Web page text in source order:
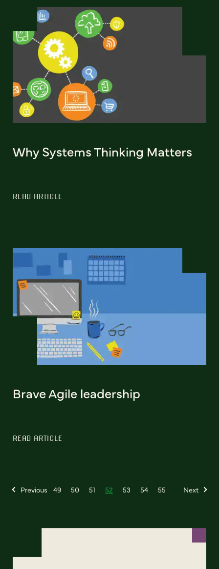
Why Systems Thinking Matters
READ ARTICLE
Brave Agile leadership
READ ARTICLE
Previous 49 50 51 52 53 54 55 Next